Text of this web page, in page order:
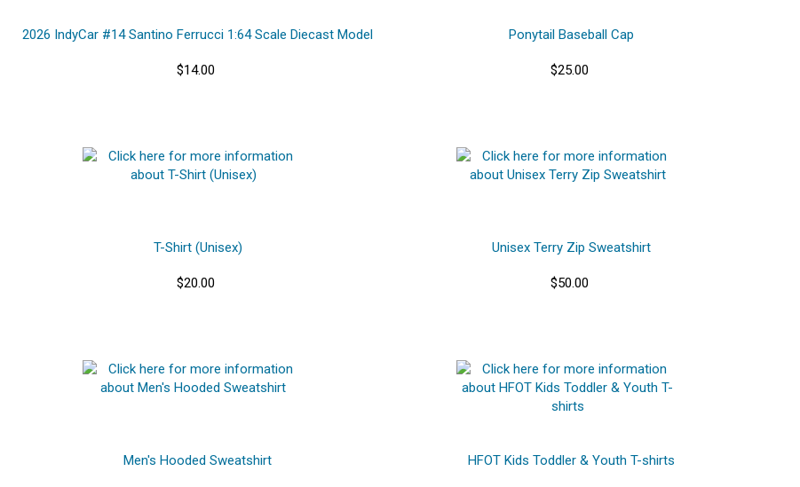
2026 IndyCar #14 Santino Ferrucci 1:64 Scale Diecast Model
$14.00
Ponytail Baseball Cap
$25.00
T-Shirt (Unisex)
$20.00
Unisex Terry Zip Sweatshirt
$50.00
Men's Hooded Sweatshirt HFOT Kids Toddler & Youth T-shirts